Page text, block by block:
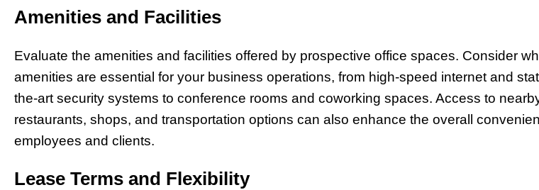
Amenities and Facilities
Evaluate the amenities and facilities offered by prospective office spaces. Consider
amenities are essential for your business operations, from high-speed internet and
the-art security systems to conference rooms and coworking spaces. Access to
restaurants, shops, and transportation options can also enhance the overall
employees and clients.
Lease Terms and Flexibility